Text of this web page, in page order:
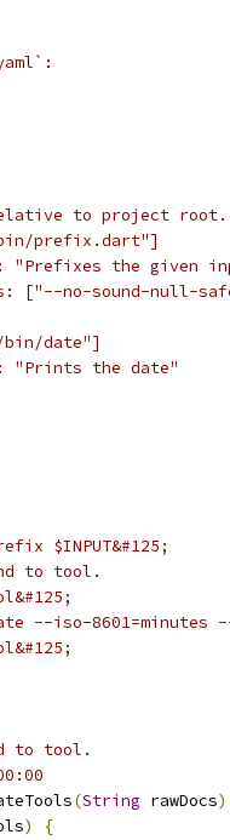
to project root.
prefix.dart"]
the given
["--no-sound-null-
date"]
the date"
$INPUT&#125;
to tool.
--iso-8601=minutes
to tool.
(String rawDocs)
)
{